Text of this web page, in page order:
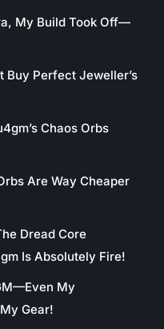
My Build Took Off—
Perfect Jeweller’s
Chaos Orbs
Are Way Cheaper
Dread Core
Is Absolutely Fire!
My
Gear!